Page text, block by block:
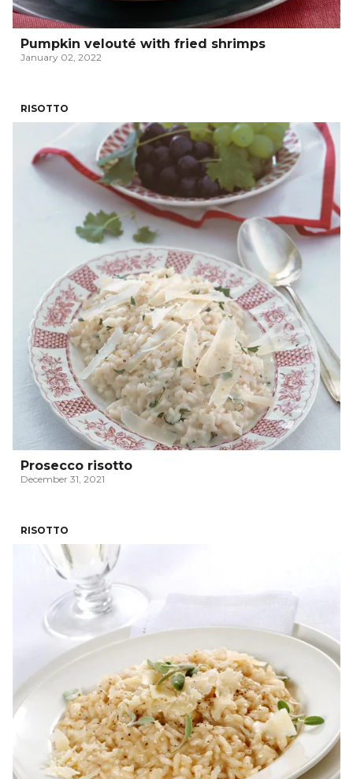
Pumpkin velouté with fried shrimps
January 02, 2022
RISOTTO
Prosecco risotto
December 31, 2021
RISOTTO